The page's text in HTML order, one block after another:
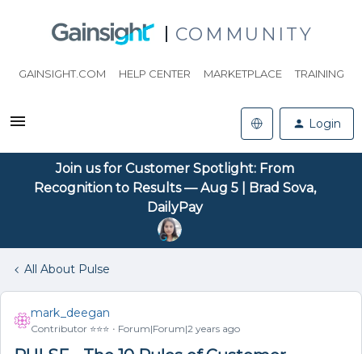
COMMUNITY
GAINSIGHT.COM HELP CENTER MARKETPLACE TRAINING
Login
Join us for Customer Spotlight: From
Recognition to Results — Aug 5 | Brad Sova,
DailyPay
All About Pulse
mark_deegan
Contributor ⭐️⭐️⭐️ Forum|Forum|2 years ago